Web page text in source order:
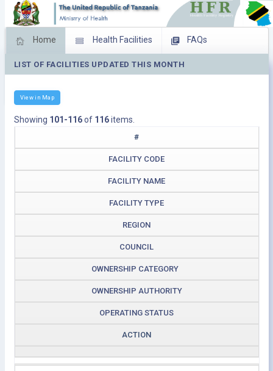
Home Health Facilities FAQs
Feed Back Facility Management
LIST OF FACILITIES UPDATED THIS MONTH
View in Map
Showing 101-116of 116items.
#
FACILITY CODE
FACILITY NAME
FACILITY TYPE
REGION
COUNCIL
OWNERSHIP CATEGORY
OWNERSHIP AUTHORITY
OPERATING STATUS
ACTION